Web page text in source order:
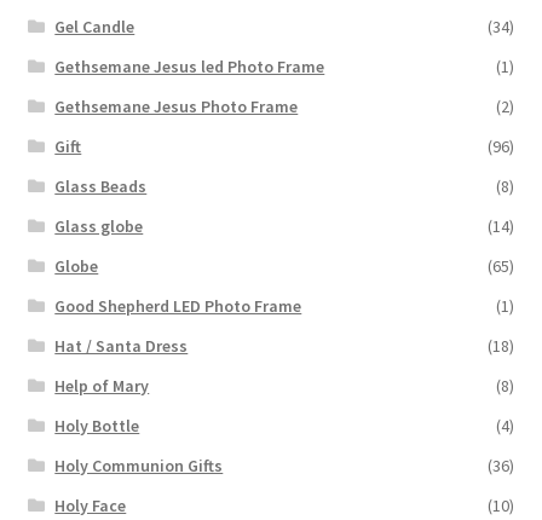
Gel Candle
(34)
Gethsemane Jesus led Photo Frame
(1)
Gethsemane Jesus Photo Frame
(2)
Gift
(96)
Glass Beads
(8)
Glass globe
(14)
Globe
(65)
Good Shepherd LED Photo Frame
(1)
Hat / Santa Dress
(18)
Help of Mary
(8)
Holy Bottle
(4)
Holy Communion Gifts
(36)
Holy Face
(10)